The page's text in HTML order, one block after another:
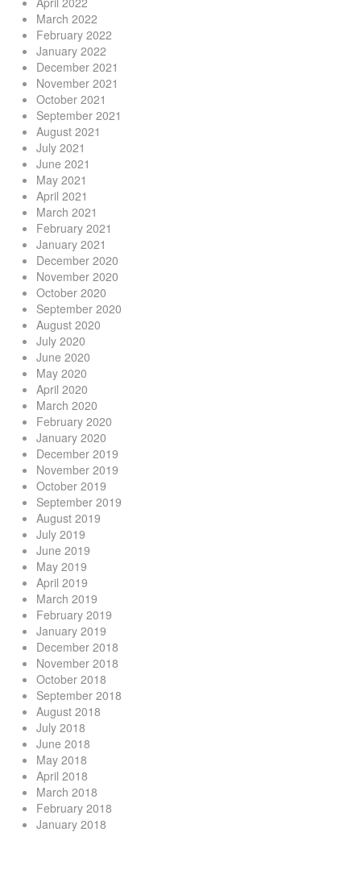
March 2022
February 2022
January 2022
December 2021
November 2021
October 2021
September 2021
August 2021
July 2021
June 2021
May 2021
April 2021
March 2021
February 2021
January 2021
December 2020
November 2020
October 2020
September 2020
August 2020
July 2020
June 2020
May 2020
April 2020
March 2020
February 2020
January 2020
December 2019
November 2019
October 2019
September 2019
August 2019
July 2019
June 2019
May 2019
April 2019
March 2019
February 2019
January 2019
December 2018
November 2018
October 2018
September 2018
August 2018
July 2018
June 2018
May 2018
April 2018
March 2018
February 2018
January 2018